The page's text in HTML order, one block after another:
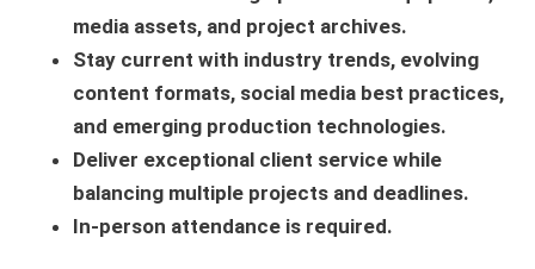
media assets, and project archives.
Stay current with industry trends, evolving
content formats, social media best practices,
and emerging production technologies.
Deliver exceptional client service while
balancing multiple projects and deadlines.
In-person attendance is required.